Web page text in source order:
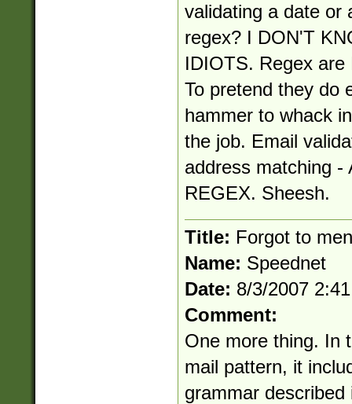
validating a date or
regex? I DON'T
IDIOTS. Regex
To pretend they do
hammer to whack
the job. Email
address matching -
REGEX. Sheesh.
Title: Forgot to
Name: Speednet
Date: 8/3/2007
Comment:
One more thing. In
mail pattern, it
grammar